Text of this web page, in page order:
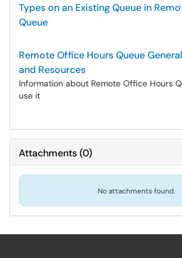
Types on an Existing Queue in
Queue
Remote Office Hours Queue
and Resources
Information about Remote Office Hours
use it
Attachments(0)
No attachments found.